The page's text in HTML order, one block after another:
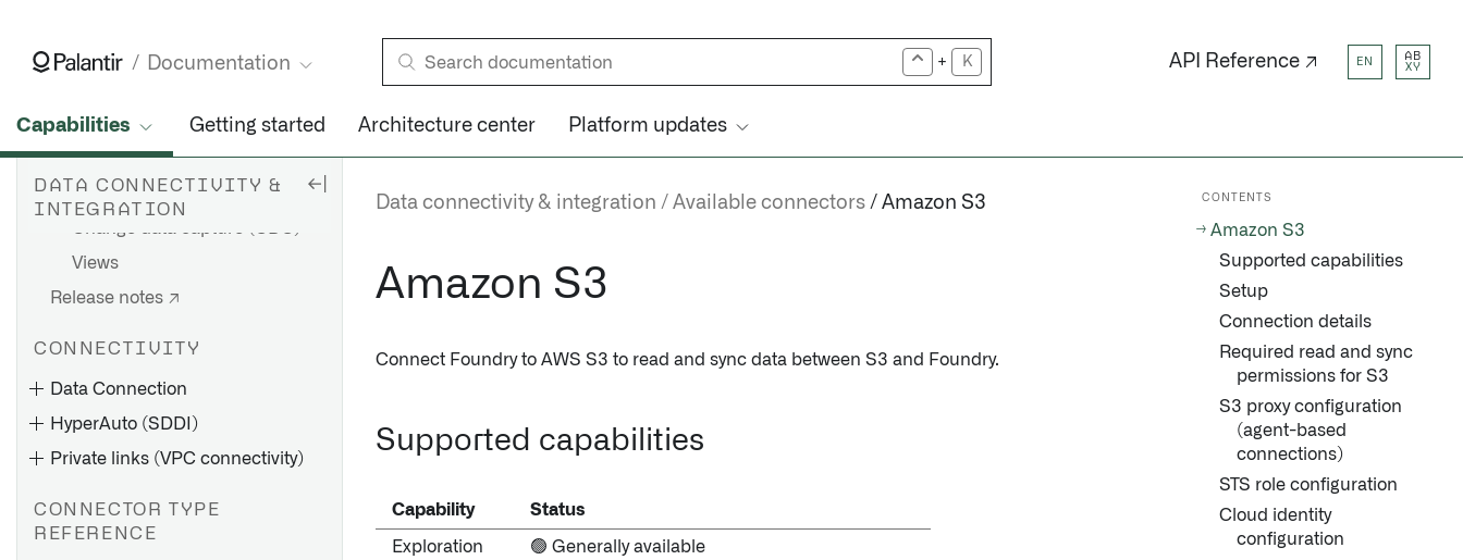
Documentation + K API Reference ↗ EN
AB
XY
Capabilities Getting started Architecture center Platform updates
DATA CONNECTIVITY &
INTEGRATION
Builds
Health checks
Iceberg tables
Virtual tables
Views
Release notes ↗
CONNECTIVITY
Data Connection
HyperAuto (SDDI)
Private links (VPC connectivity)
CONNECTOR TYPE
REFERENCE
Data connectivity & integration Available connectors Amazon S3
Amazon S3
Connect Foundry to AWS S3 to read and sync data between S3 and Foundry.
Supported capabilities
Capability Status
Exploration 🟢 Generally available
CONTENTS
Amazon S3
Supported capabilities
Setup
Connection details
Required read and sync
permissions for S3
S3 proxy configuration
(agent-based
connections)
STS role configuration
Cloud identity
configuration